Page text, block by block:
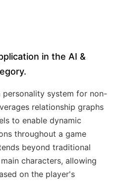
in the AI &
system for non-
relationship graphs
to enable dynamic
throughout a game
beyond traditional
characters, allowing
on the player's